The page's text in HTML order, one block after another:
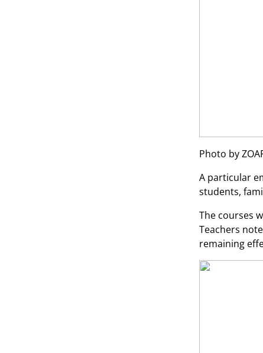
Photo by
A particular
students,
The courses
Teachers
remaining